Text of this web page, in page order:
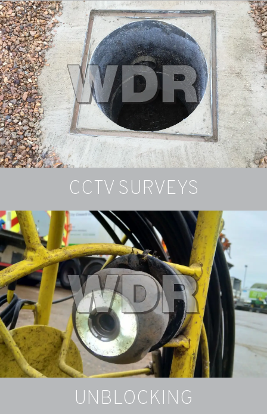
Drainage Installations
Re-routing an existing drain run or installing a
completely new drain
FIND OUT MORE
CCTV SURVEYS
UNBLOCKING